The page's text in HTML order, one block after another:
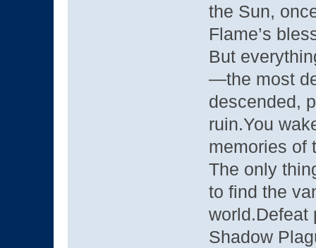
the Sun,
Flame’s
But
—the most
descended,
ruin.You
memories of
The only
to find the
world.Defeat
Shadow